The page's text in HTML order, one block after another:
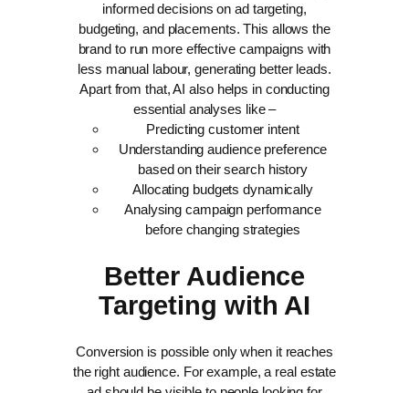
informed decisions on ad targeting,
budgeting, and placements. This allows the
brand to run more effective campaigns with
less manual labour, generating better leads.
Apart from that, AI also helps in conducting
essential analyses like –
Predicting customer intent
Understanding audience preference
based on their search history
Allocating budgets dynamically
Analysing campaign performance
before changing strategies
Better Audience
Targeting with AI
Conversion is possible only when it reaches
the right audience. For example, a real estate